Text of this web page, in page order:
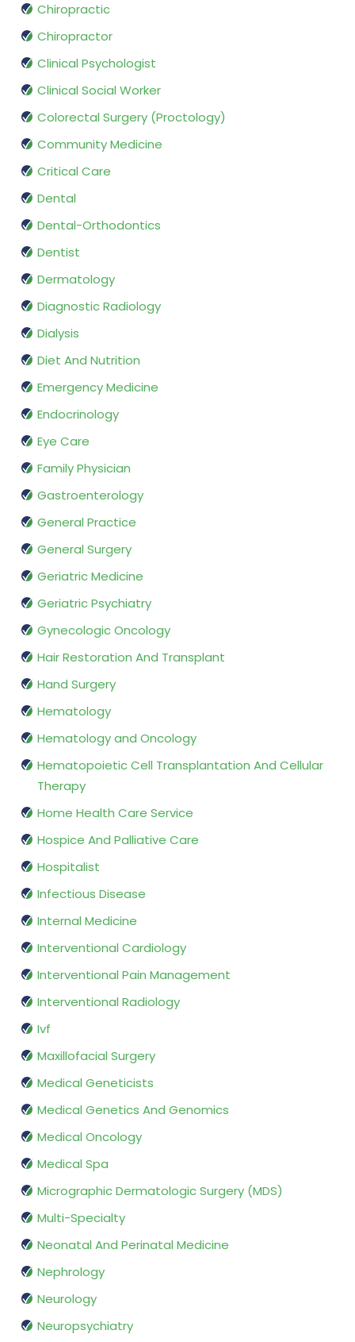
Chiropractic
Chiropractor
Clinical Psychologist
Clinical Social Worker
Colorectal Surgery (Proctology)
Community Medicine
Critical Care
Dental
Dental-Orthodontics
Dentist
Dermatology
Diagnostic Radiology
Dialysis
Diet And Nutrition
Emergency Medicine
Endocrinology
Eye Care
Family Physician
Gastroenterology
General Practice
General Surgery
Geriatric Medicine
Geriatric Psychiatry
Gynecologic Oncology
Hair Restoration And Transplant
Hand Surgery
Hematology
Hematology and Oncology
Hematopoietic Cell Transplantation And Cellular
Therapy
Home Health Care Service
Hospice And Palliative Care
Hospitalist
Infectious Disease
Internal Medicine
Interventional Cardiology
Interventional Pain Management
Interventional Radiology
Ivf
Maxillofacial Surgery
Medical Geneticists
Medical Genetics And Genomics
Medical Oncology
Medical Spa
Micrographic Dermatologic Surgery (MDS)
Multi-Specialty
Neonatal And Perinatal Medicine
Nephrology
Neurology
Neuropsychiatry